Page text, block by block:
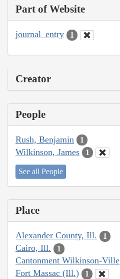
Part of Website
journal_entry 1
Creator
People
Rush, Benjamin 1
Wilkinson, James 1
See all People
Place
Alexander County, Ill. 1
Cairo, Ill. 1
Cantonment Wilkinson-Ville
Fort Massac (Ill.) 1